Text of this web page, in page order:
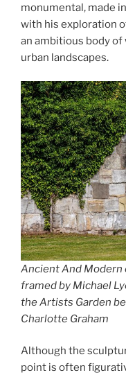
monumental, made
with his exploration
an ambitious body of
urban landscapes.
Ancient And Modern
framed by Michael
the Artists Garden
Charlotte Graham
Although the
point is often